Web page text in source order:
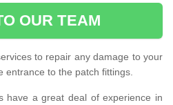
OUR TEAM
to repair any damage to your
entrance to the patch fittings.
have a great deal of experience in